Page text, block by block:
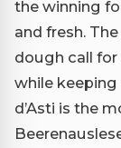
the winning
and fresh.
dough call
while keeping
d’Asti is the